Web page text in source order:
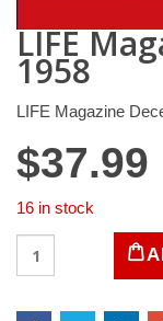
LIFE
1958
LIFE Magazine
$37.99
16 in stock
Magazine
8,